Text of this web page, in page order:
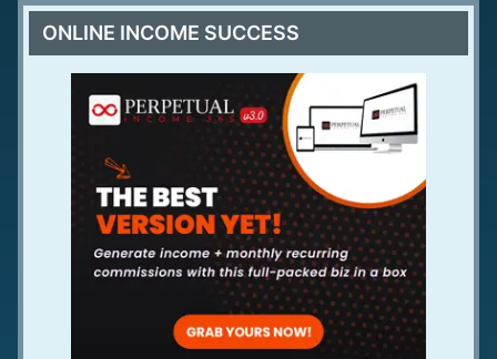
ONLINE INCOME SUCCESS